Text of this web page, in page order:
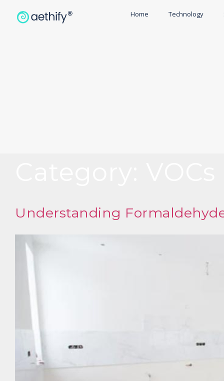
Home Technology
Understanding